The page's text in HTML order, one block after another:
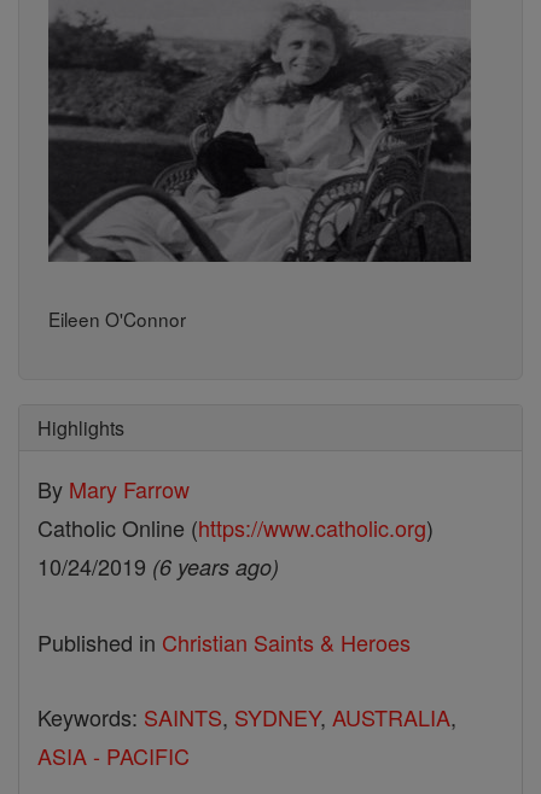
Eileen O'Connor
Highlights
By Mary Farrow
Catholic Online (https://www.catholic.org)
10/24/2019 (6 years ago)
Published in Christian Saints & Heroes
Keywords: SAINTS, SYDNEY, AUSTRALIA,
ASIA - PACIFIC